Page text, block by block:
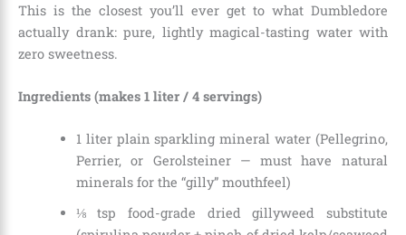
This is the closest you’ll ever get to what Dumbledore
actually drank: pure, lightly magical-tasting water with
zero sweetness.
Ingredients (makes 1 liter / 4 servings)
1 liter plain sparkling mineral water (Pellegrino,
Perrier, or Gerolsteiner — must have natural
minerals for the “gilly” mouthfeel)
⅛ tsp food-grade dried gillyweed substitute